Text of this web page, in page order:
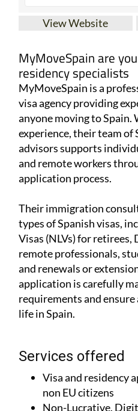
View Website
MyMoveSpain are
residency specialists
MyMoveSpain is a
visa agency providing
anyone moving to Spain.
experience, their team of
advisors supports
and remote workers
application process.
Their immigration
types of Spanish visas,
Visas (NLVs) for
remote professionals,
and renewals or
application is carefully
requirements and
life in Spain.
Services offered
Visa and residency
non EU citizens
Non-Lucrative,